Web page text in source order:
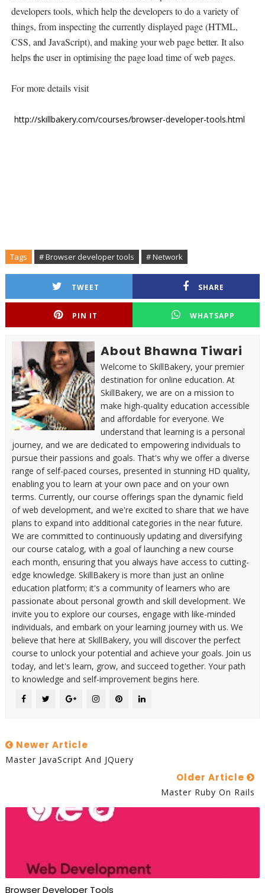
developers tools, which help the developers to do a variety of
things, from inspecting the currently displayed page (HTML,
CSS, and JavaScript), and making your web page better. It also
helps the user in optimising the page load time of web pages.
For more details visit
http://skillbakery.com/courses/browser-developer-tools.html
Tags # Browser developer tools # Network
TWEET SHARE
PIN IT WHATSAPP
About Bhawna Tiwari
Welcome to SkillBakery, your premier
destination for online education. At
SkillBakery, we are on a mission to
make high-quality education accessible
and affordable for everyone. We
understand that learning is a personal
journey, and we are dedicated to empowering individuals to
pursue their passions and goals. That's why we offer a diverse
range of self-paced courses, presented in stunning HD quality,
enabling you to learn at your own pace and on your own
terms. Currently, our course offerings span the dynamic field
of web development, and we're excited to share that we have
plans to expand into additional categories in the near future.
We are committed to continuously updating and diversifying
our course catalog, with a goal of launching a new course
each month, ensuring that you always have access to cutting-
edge knowledge. SkillBakery is more than just an online
education platform; it's a community of learners who are
passionate about personal growth and skill development. We
invite you to explore our courses, engage with like-minded
individuals, and embark on your learning journey with us. We
believe that here at SkillBakery, you will discover the perfect
course to unlock your potential and achieve your goals. Join us
today, and let's learn, grow, and succeed together. Your path
to knowledge and self-improvement begins here.
Newer Article
Master JavaScript And JQuery
Older Article
Master Ruby On Rails
Browser Developer Tools